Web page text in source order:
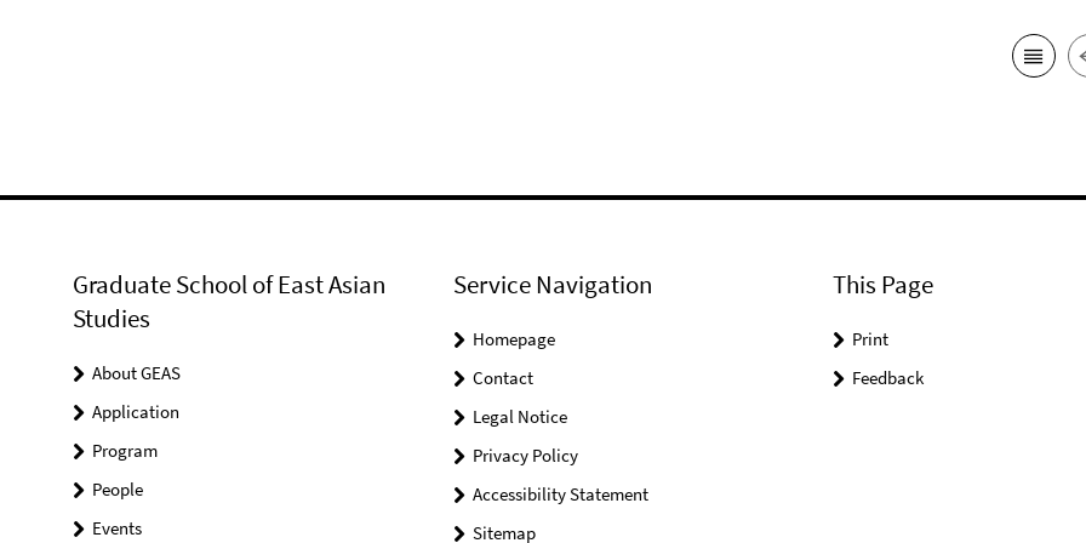
Graduate School of East Asian
Studies
About GEAS
Application
Program
People
Events
Service Navigation
Homepage
Contact
Legal Notice
Privacy Policy
Accessibility Statement
Sitemap
This Page
Print
Feedback